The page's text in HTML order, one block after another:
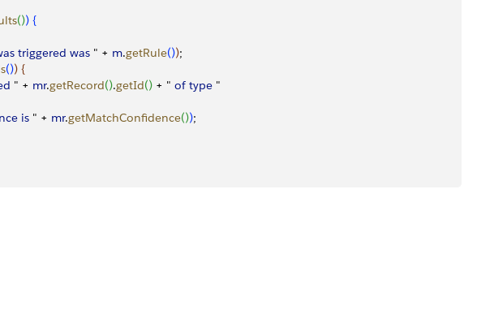
()) {
triggered was " + m.getRule());
()) {
" + mr.getRecord().getId() + " of type "
is " + mr.getMatchConfidence());